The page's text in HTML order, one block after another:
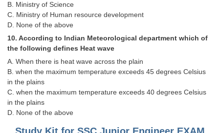
B. Ministry of Science
C. Ministry of Human resource development
D. None of the above
10. According to Indian Meteorological department which of
the following defines Heat wave
A. When there is heat wave across the plain
B. when the maximum temperature exceeds 45 degrees Celsius
in the plains
C. when the maximum temperature exceeds 40 degrees Celsius
in the plains
D. None of the above
Study Kit for SSC Junior Engineer EXAM